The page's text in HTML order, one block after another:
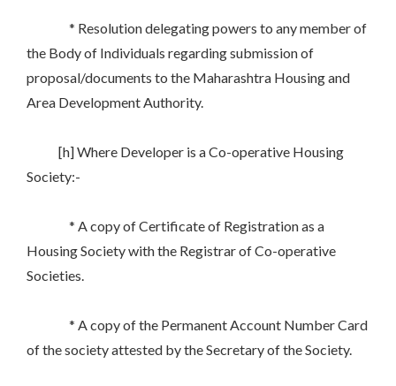
* Resolution delegating powers to any member of
the Body of Individuals regarding submission of
proposal/documents to the Maharashtra Housing and
Area Development Authority.
[h] Where Developer is a Co-operative Housing
Society:-
* A copy of Certificate of Registration as a
Housing Society with the Registrar of Co-operative
Societies.
* A copy of the Permanent Account Number Card
of the society attested by the Secretary of the Society.